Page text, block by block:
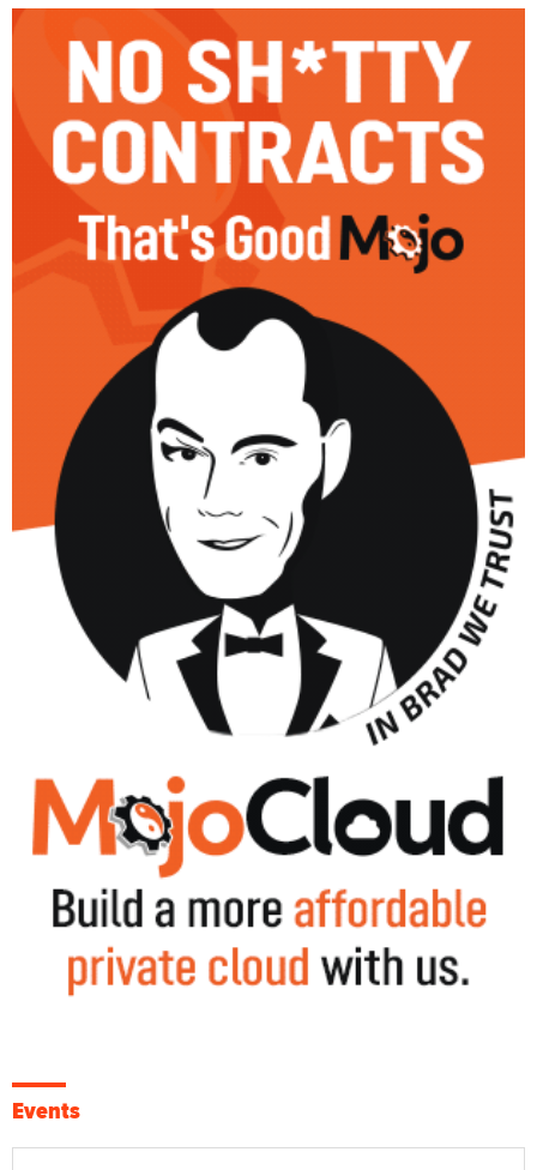
Events